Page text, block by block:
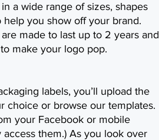
a wide range of sizes, shapes
you show off your brand.
made to last up to 2 years and
make your logo pop.
labels, you’ll upload the
choice or browse our templates.
your Facebook or mobile
them.) As you look over